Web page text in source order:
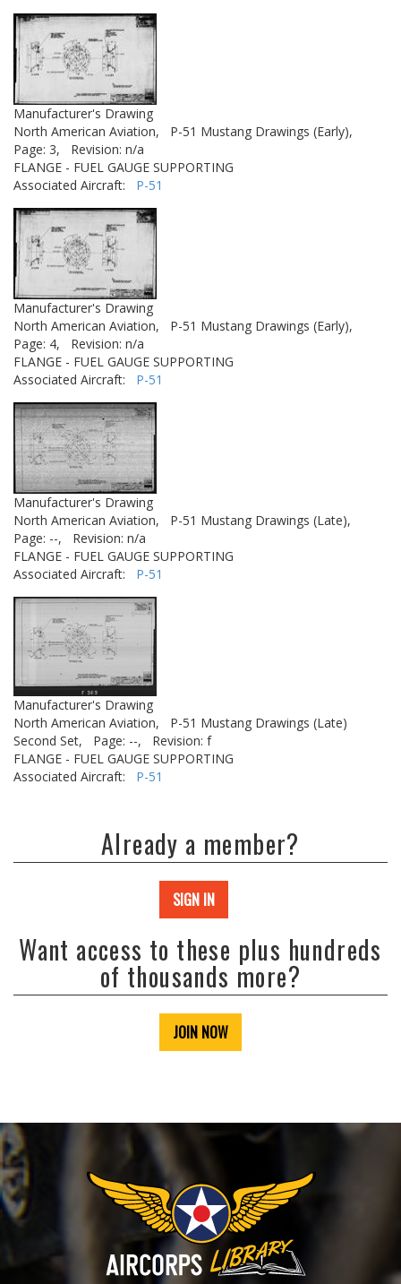
Manufacturer's Drawing
North American Aviation,
P-51 Mustang Drawings (Early),
Page: 3,
Revision: n/a
FLANGE - FUEL GAUGE SUPPORTING
Associated Aircraft: P-51
Manufacturer's Drawing
North American Aviation,
P-51 Mustang Drawings (Early),
Page: 4,
Revision: n/a
FLANGE - FUEL GAUGE SUPPORTING
Associated Aircraft: P-51
Manufacturer's Drawing
North American Aviation,
P-51 Mustang Drawings (Late),
Page: --,
Revision: n/a
FLANGE - FUEL GAUGE SUPPORTING
Associated Aircraft: P-51
Manufacturer's Drawing
North American Aviation,
P-51 Mustang Drawings (Late)
Second Set,
Page: --,
Revision: f
FLANGE - FUEL GAUGE SUPPORTING
Associated Aircraft: P-51
Already a member?
SIGN IN
Want access to these plus hundreds
of thousands more?
JOIN NOW